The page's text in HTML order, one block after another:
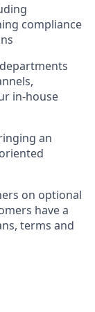
compliance
in-house
an
on optional
have a
terms and